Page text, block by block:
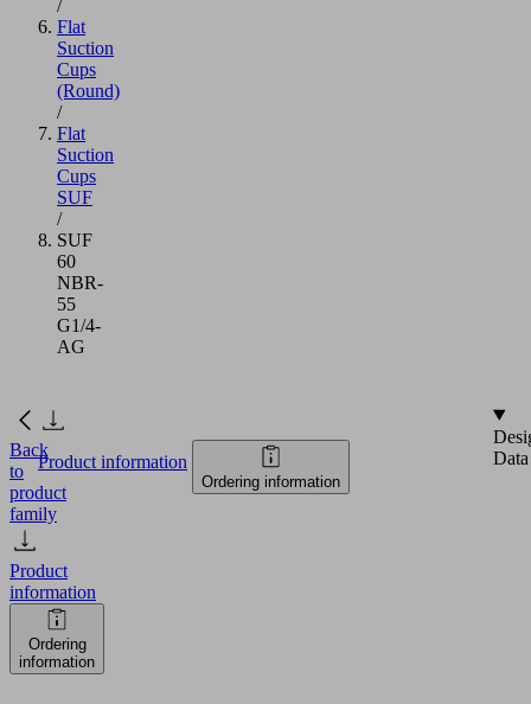
/
Flat
Suction
Cups
(Round)
/
Flat
Suction
Cups
SUF
/
SUF
60
NBR-
55
G1/4-
AG
Back
to
product
family
Product
information
Ordering
information
Product information
Ordering information
Data